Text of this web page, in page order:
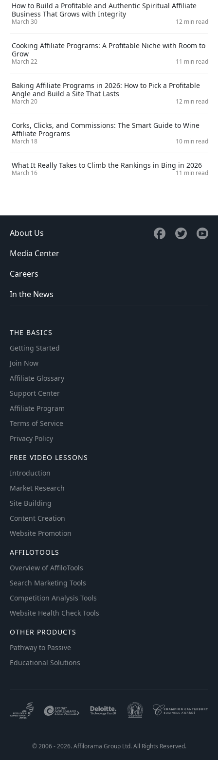
How to Build a Profitable and Authentic Spiritual Affiliate
Business That Grows with Integrity
March 30 12 min read
Cooking Affiliate Programs: A Profitable Niche with Room to
Grow
March 22 11 min read
Baking Affiliate Programs in 2026: How to Pick a Profitable
Angle and Build a Site That Lasts
March 20 12 min read
Corks, Clicks, and Commissions: The Smart Guide to Wine
Affiliate Programs
March 18 10 min read
What It Really Takes to Climb the Rankings in Bing in 2026
March 16 11 min read
About Us
Media Center
Careers
In the News
THE BASICS
Getting Started
Join Now
Affiliate Glossary
Support Center
Affiliate Program
Terms of Service
Privacy Policy
FREE VIDEO LESSONS
Introduction
Market Research
Site Building
Content Creation
Website Promotion
AFFILOTOOLS
Overview of AffiloTools
Search Marketing Tools
Competition Analysis Tools
Website Health Check Tools
OTHER PRODUCTS
Pathway to Passive
Educational Solutions
© 2006 - 2026. Affilorama Group Ltd. All Rights Reserved.